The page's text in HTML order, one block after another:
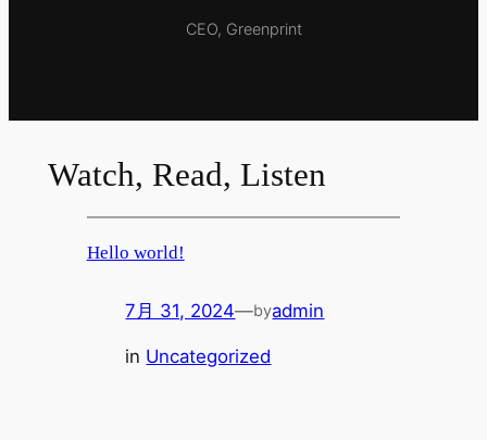
CEO, Greenprint
Watch, Read, Listen
Hello world!
7月 31, 2024—byadmin
in Uncategorized